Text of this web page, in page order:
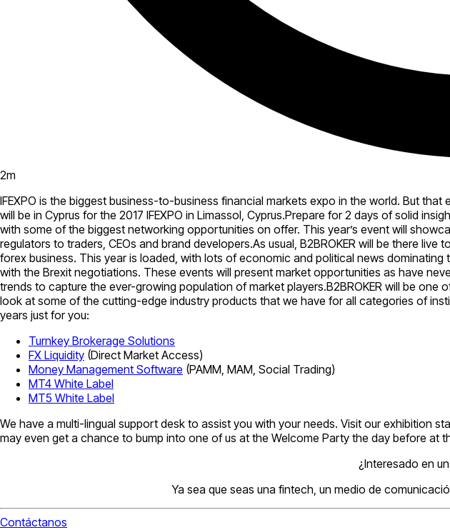
2m
IFEXPO is the biggest business-to-business financial markets expo in the world. But
will be in Cyprus for the 2017 IFEXPO in Limassol, Cyprus.Prepare for 2 days of solid
with some of the biggest networking opportunities on offer. This year’s event will
regulators to traders, CEOs and brand developers.As usual, B2BROKER will be there
forex business. This year is loaded, with lots of economic and political news
with the Brexit negotiations. These events will present market opportunities as have
trends to capture the ever-growing population of market players.B2BROKER will be
look at some of the cutting-edge industry products that we have for all categories of
years just for you:
Turnkey Brokerage Solutions
FX Liquidity (Direct Market Access)
Money Management Software (PAMM, MAM, Social Trading)
MT4 White Label
MT5 White Label
We have a multi-lingual support desk to assist you with your needs. Visit our exhibition
may even get a chance to bump into one of us at the Welcome Party the day before at
¿Interesado en
Ya sea que seas una fintech, un medio de
Contáctanos